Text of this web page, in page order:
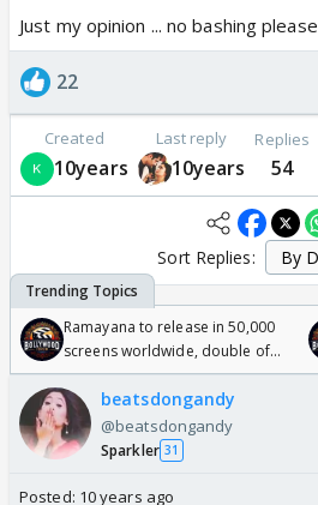
Just my opinion ... no bashing please
22
Created
10years
Last reply
10years
Replies
54
Sort Replies:
Ramayana to release in 50,000
screens worldwide, double of
Odyssey
beatsdongandy
@beatsdongandy
Sparkler 31
Posted: 10 years ago